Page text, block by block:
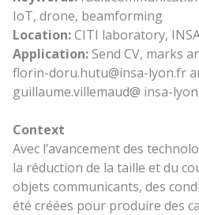
IoT, drone, beamforming
Location:CITI laboratory,
Application:Send CV, marks
florin-doru.hutu@insa-lyon.fr
guillaume.villemaud@ insa-
Context
Avec l’avancement des
la réduction de la taille et du
objets communicants, des
été créées pour produire des